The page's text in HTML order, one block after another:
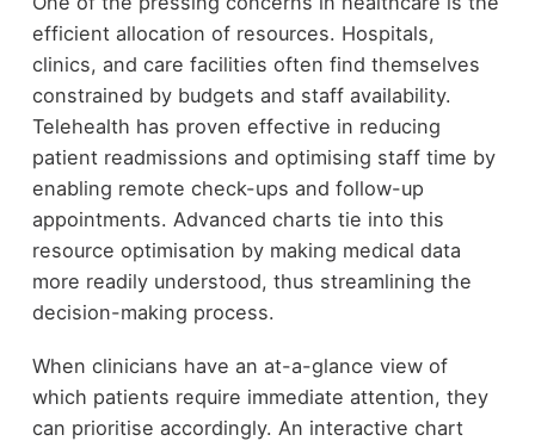
efficient allocation of resources. Hospitals,
clinics, and care facilities often find themselves
constrained by budgets and staff availability.
Telehealth has proven effective in reducing
patient readmissions and optimising staff time by
enabling remote check-ups and follow-up
appointments. Advanced charts tie into this
resource optimisation by making medical data
more readily understood, thus streamlining the
decision-making process.
When clinicians have an at-a-glance view of
which patients require immediate attention, they
can prioritise accordingly. An interactive chart